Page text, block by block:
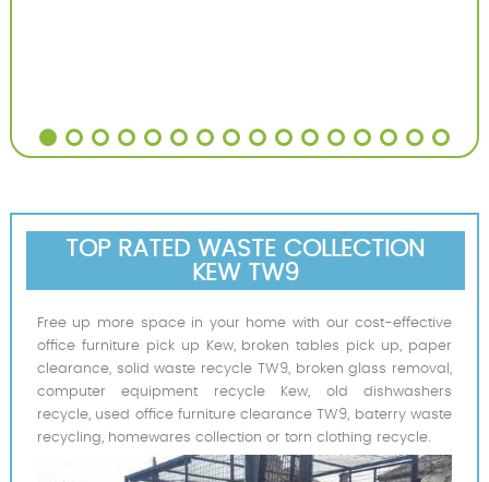
TOP RATED WASTE COLLECTION
KEW TW9
Free up more space in your home with our cost-effective
office furniture pick up Kew, broken tables pick up, paper
clearance, solid waste recycle TW9, broken glass removal,
computer equipment recycle Kew, old dishwashers
recycle, used office furniture clearance TW9, baterry waste
recycling, homewares collection or torn clothing recycle.